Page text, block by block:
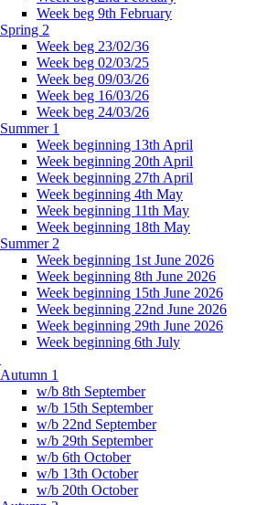
Week beg 9th February
Spring 2
Week beg 23/02/36
Week beg 02/03/25
Week beg 09/03/26
Week beg 16/03/26
Week beg 24/03/26
Summer 1
Week beginning 13th April
Week beginning 20th April
Week beginning 27th April
Week beginning 4th May
Week beginning 11th May
Week beginning 18th May
Summer 2
Week beginning 1st June 2026
Week beginning 8th June 2026
Week beginning 15th June 2026
Week beginning 22nd June 2026
Week beginning 29th June 2026
Week beginning 6th July
Autumn 1
w/b 8th September
w/b 15th September
w/b 22nd September
w/b 29th September
w/b 6th October
w/b 13th October
w/b 20th October